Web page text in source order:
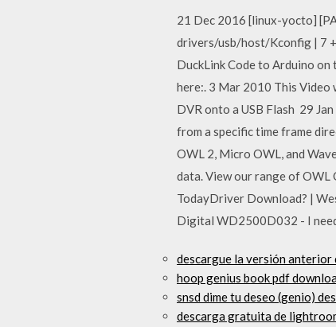
21 Dec 2016 [linux-yocto]
drivers/usb/host/Kconfig | 7
DuckLink Code to Arduino
here:. 3 Mar 2010 This Video
DVR onto a USB Flash 29
from a specific time frame
OWL 2, Micro OWL, and
data. View our range of OWL
TodayDriver Download? |
Digital WD2500D032 - I
descargue la versión anterior
hoop genius book pdf
snsd dime tu deseo (genio)
descarga gratuita de